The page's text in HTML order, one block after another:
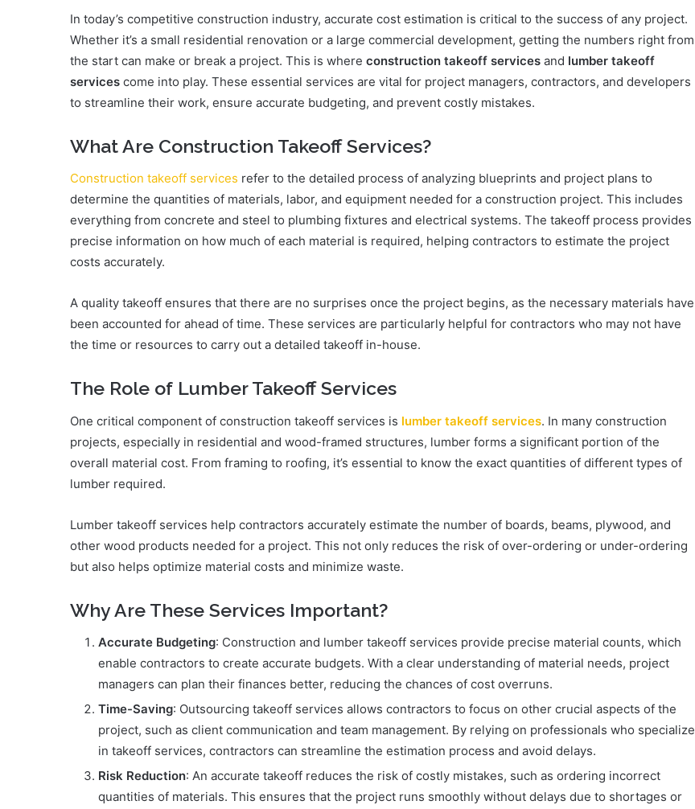
In today’s competitive construction industry, accurate cost estimation is critical to the success of any project.
Whether it’s a small residential renovation or a large commercial development, getting the numbers right from
the start can make or break a project. This is where construction takeoff services and lumber takeoff
services come into play. These essential services are vital for project managers, contractors, and developers
to streamline their work, ensure accurate budgeting, and prevent costly mistakes.
What Are Construction Takeoff Services?
Construction takeoff services refer to the detailed process of analyzing blueprints and project plans to
determine the quantities of materials, labor, and equipment needed for a construction project. This includes
everything from concrete and steel to plumbing fixtures and electrical systems. The takeoff process provides
precise information on how much of each material is required, helping contractors to estimate the project
costs accurately.
A quality takeoff ensures that there are no surprises once the project begins, as the necessary materials have
been accounted for ahead of time. These services are particularly helpful for contractors who may not have
the time or resources to carry out a detailed takeoff in-house.
The Role of Lumber Takeoff Services
One critical component of construction takeoff services is lumber takeoff services. In many construction
projects, especially in residential and wood-framed structures, lumber forms a significant portion of the
overall material cost. From framing to roofing, it’s essential to know the exact quantities of different types of
lumber required.
Lumber takeoff services help contractors accurately estimate the number of boards, beams, plywood, and
other wood products needed for a project. This not only reduces the risk of over-ordering or under-ordering
but also helps optimize material costs and minimize waste.
Why Are These Services Important?
Accurate Budgeting: Construction and lumber takeoff services provide precise material counts, which
enable contractors to create accurate budgets. With a clear understanding of material needs, project
managers can plan their finances better, reducing the chances of cost overruns.
Time-Saving: Outsourcing takeoff services allows contractors to focus on other crucial aspects of the
project, such as client communication and team management. By relying on professionals who specialize
in takeoff services, contractors can streamline the estimation process and avoid delays.
Risk Reduction: An accurate takeoff reduces the risk of costly mistakes, such as ordering incorrect
quantities of materials. This ensures that the project runs smoothly without delays due to shortages or